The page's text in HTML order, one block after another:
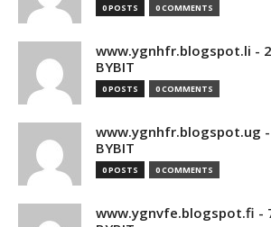
0 POSTS 0 COMMENTS
www.ygnhfr.blogspot.li -
BYBIT
0 POSTS 0 COMMENTS
www.ygnhfr.blogspot.ug -
BYBIT
0 POSTS 0 COMMENTS
www.ygnvfe.blogspot.fi -